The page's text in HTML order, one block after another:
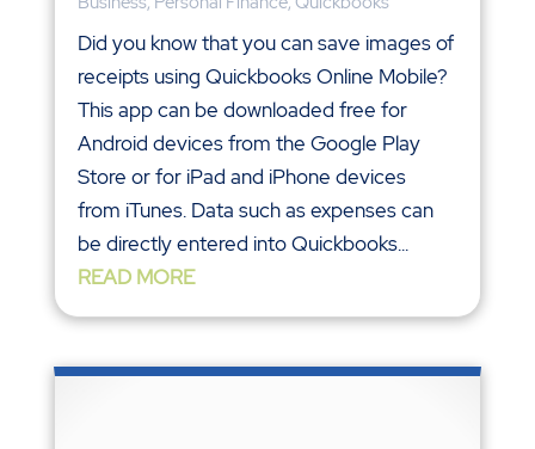
Did you know that you can save images of
receipts using Quickbooks Online Mobile?
This app can be downloaded free for
Android devices from the Google Play
Store or for iPad and iPhone devices
from iTunes. Data such as expenses can
be directly entered into Quickbooks...
READ MORE